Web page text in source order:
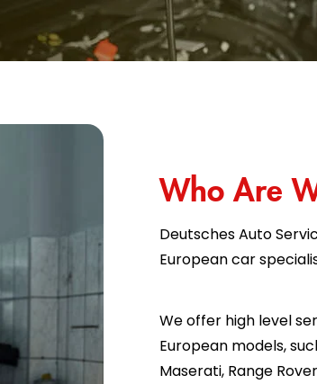
Who Are
Deutsches Auto
European car
We offer high level
European models,
Maserati, Range